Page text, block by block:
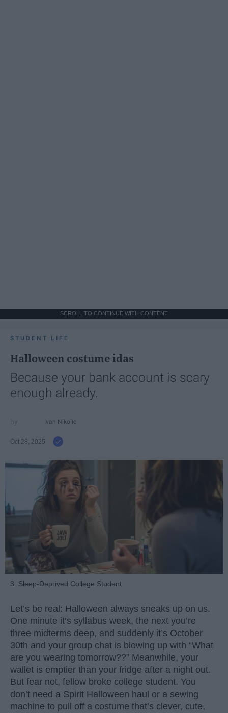
SCROLL TO CONTINUE WITH CONTENT
STUDENT LIFE
Halloween costume idas
Because your bank account is scary
enough already.
Ivan Nikolic
Oct 28, 2025
3. Sleep-Deprived College Student
Let’s be real: Halloween always sneaks up on us.
One minute it’s syllabus week, the next you’re
three midterms deep, and suddenly it’s October
30th and your group chat is blowing up with “What
are you wearing tomorrow??” Meanwhile, your
wallet is emptier than your fridge after a night out.
But fear not, fellow broke college student. You
don’t need a Spirit Halloween haul or a sewing
machine to pull off a costume that’s clever, cute,